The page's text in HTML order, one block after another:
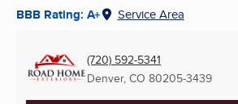
BBB Rating: A+ Service Area
(720) 592-5341
Denver, CO 80205-3439